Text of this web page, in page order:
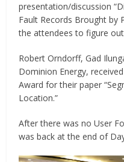
presentation/discussion
Fault Records Brought by
the attendees to figure
Robert Orndorff, Gad
Dominion Energy,
Award for their paper
Location.”
After there was no User
was back at the end of